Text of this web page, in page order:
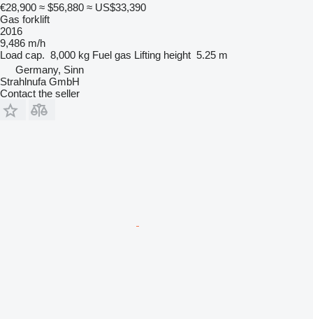
€28,900 ≈ $56,880 ≈ US$33,390
Gas forklift
2016
9,486 m/h
Load cap. 8,000 kg Fuel gas Lifting height 5.25 m
Germany, Sinn
Strahlnufa GmbH
Contact the seller